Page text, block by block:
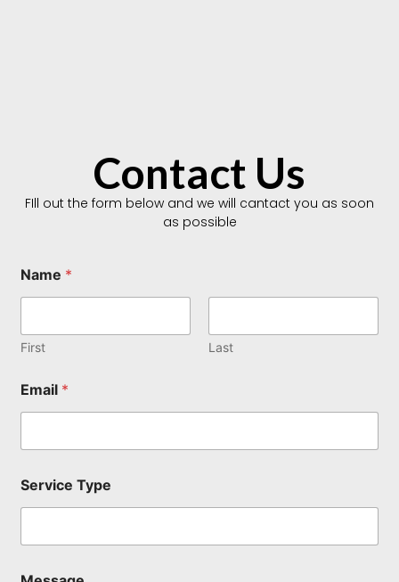
Contact Us
FIll out the form below and we will cantact you as soon
as possible
Name *
First Last
Email *
m
a
m
Service Type